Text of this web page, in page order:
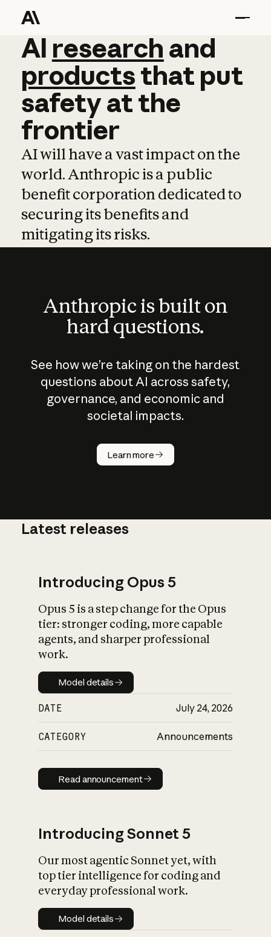
AI research and
AI research and
productsthat put
safetyatthe
frontier
AI will have a vast impact on the
world. Anthropic is a public
benefit corporation dedicated to
securing its benefits and
mitigating its risks.
Anthropic is built on
hard questions.
See how we’re taking on the hardest
questions about AI across safety,
governance, and economic and
societal impacts.
Learn more
How does
AI work?
What is AI’s
impact on
Latest releases
Introducing Opus 5
Opus 5 is a step change for the Opus
tier: stronger coding, more capable
agents, and sharper professional
work.
Model details
Model details
DATE July 24, 2026
CATEGORY Announcements
Read announcement
Read announcement
Introducing Sonnet 5
Our most agentic Sonnet yet, with
top tier intelligence for coding and
everyday professional work.
Model details
Model details